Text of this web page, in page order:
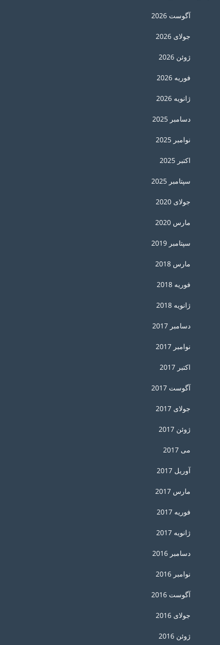
آگوست 2026
جولای 2026
ژوئن 2026
فوریه 2026
ژانویه 2026
دسامبر 2025
نوامبر 2025
اکتبر 2025
سپتامبر 2025
جولای 2020
مارس 2020
سپتامبر 2019
مارس 2018
فوریه 2018
ژانویه 2018
دسامبر 2017
نوامبر 2017
اکتبر 2017
آگوست 2017
جولای 2017
ژوئن 2017
می 2017
آوریل 2017
مارس 2017
فوریه 2017
ژانویه 2017
دسامبر 2016
نوامبر 2016
آگوست 2016
جولای 2016
ژوئن 2016